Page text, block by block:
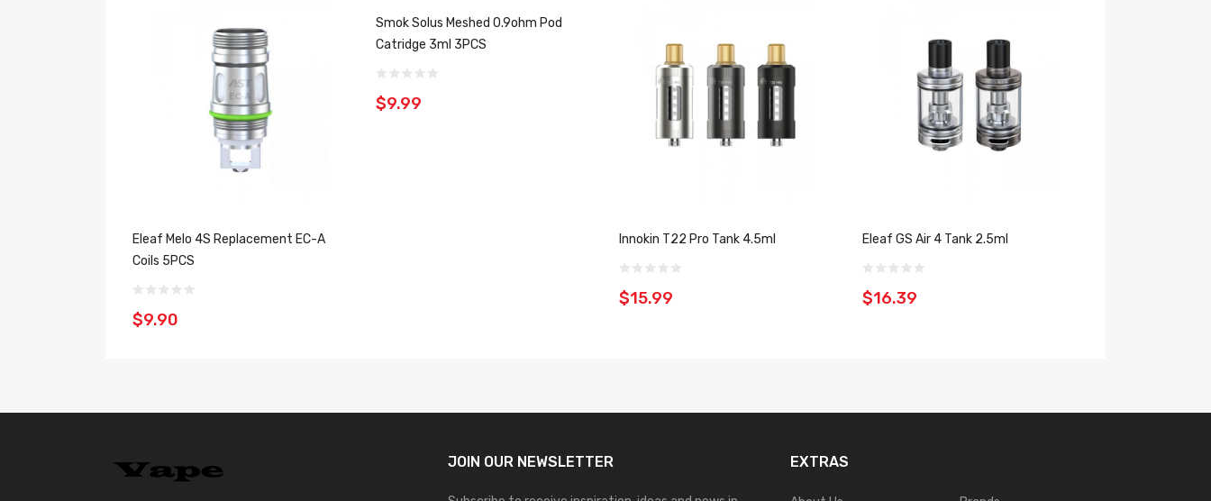
Eleaf Melo 4S Replacement EC-A
Coils 5PCS
$9.90
Smok Solus Meshed 0.9ohm Pod
Catridge 3ml 3PCS
$9.99
Innokin T22 Pro Tank 4.5ml
$15.99
Eleaf GS Air 4 Tank 2.5ml
$16.39
JOIN OUR NEWSLETTER EXTRAS